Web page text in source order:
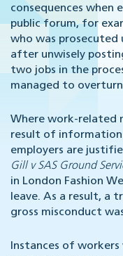
consequences when
public forum, for
who was prosecuted
after unwisely
two jobs in the
managed to
Where work-related
result of information
employers are
Gill v SAS Ground
in London Fashion
leave. As a result, a
gross misconduct
Instances of